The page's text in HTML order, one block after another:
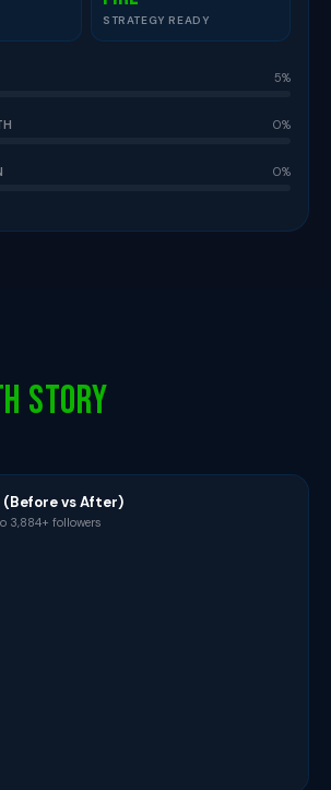
STRATEGY READY
5%
0%
0%
Story
vs After)
3,884+ followers